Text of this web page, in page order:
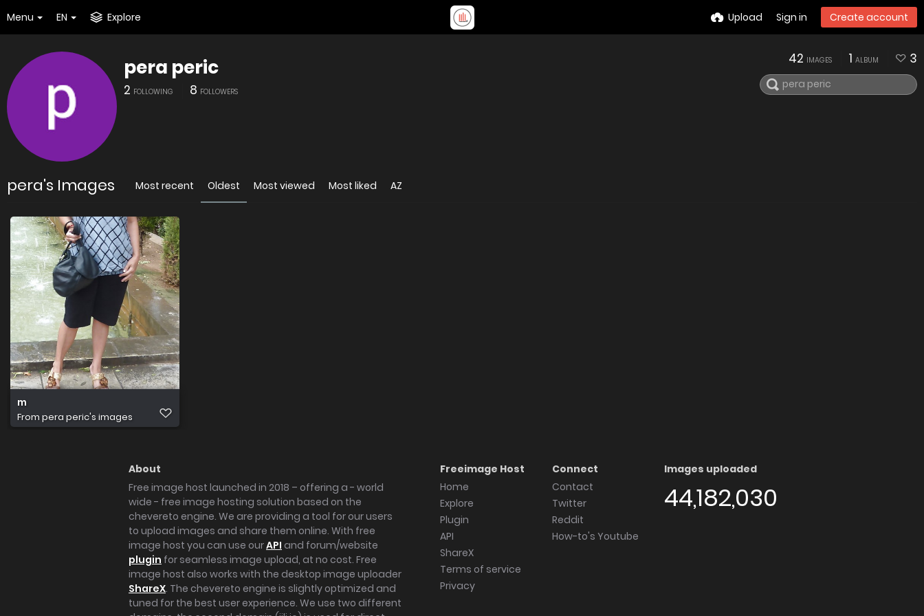
Menu EN Explore Upload Sign in Create account
pera peric
2 FOLLOWING 8 FOLLOWERS
42 IMAGES 1 ALBUM 3
pera's Images Most recent Oldest Most viewed Most liked AZ
m
From pera peric's images
About
Free image host launched in 2018 – offering a - world
wide - free image hosting solution based on the
chevereto engine. We are providing a tool for our users
to upload images and share them online. With free
image host you can use ourAPI and forum/website
plugin for seamless image upload, at no cost. Free
image host also works with the desktop image uploader
ShareX. The chevereto engine is slightly optimized and
tuned for the best user experience. We use two different
Freeimage Host
Home
Explore
Plugin
API
ShareX
Terms of service
Privacy
Connect
Contact
Twitter
Reddit
How-to's Youtube
Images uploaded
44,182,030